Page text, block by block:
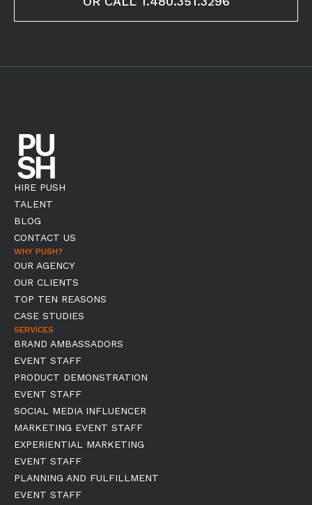
HIRE PUSH
TALENT
BLOG
CONTACT US
WHY PUSH?
OUR AGENCY
OUR CLIENTS
TOP TEN REASONS
CASE STUDIES
SERVICES
BRAND AMBASSADORS
EVENT STAFF
PRODUCT DEMONSTRATION
EVENT STAFF
SOCIAL MEDIA INFLUENCER
MARKETING EVENT STAFF
EXPERIENTIAL MARKETING
EVENT STAFF
PLANNING AND FULFILLMENT
EVENT STAFF